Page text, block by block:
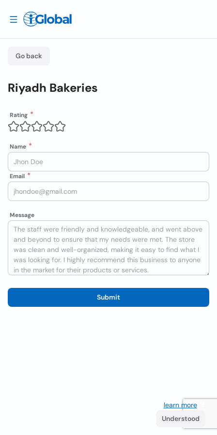
Go back
Riyadh Bakeries
Rating
Name
Email
Message
Submit
learn more. If
Understood